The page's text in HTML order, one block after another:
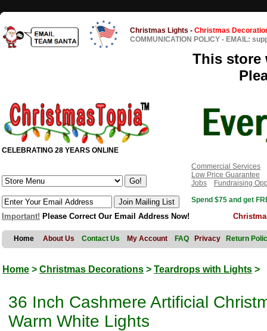
Christmas Lights - Christmas
COMMUNICATION POLICY - EMAIL:
This store
CELEBRATING 28 YEARS ONLINE
Commercial Services
Low Price Guarantee
Jobs
Fundraising
Spend $75 and get
Important! Please Correct Our Email Address Now!
Home About Us Contact Us My Account FAQ Privacy Return
Home > Christmas Decorations > Teardrops with Lights >
36 Inch Cashmere Artificial
Warm White Lights